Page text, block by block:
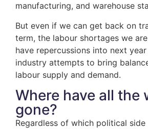
manufacturing, and warehouse
But even if we can get back on
term, the labour shortages we
have repercussions into next
industry attempts to bring
labour supply and demand.
Where have all the
gone?
Regardless of which political